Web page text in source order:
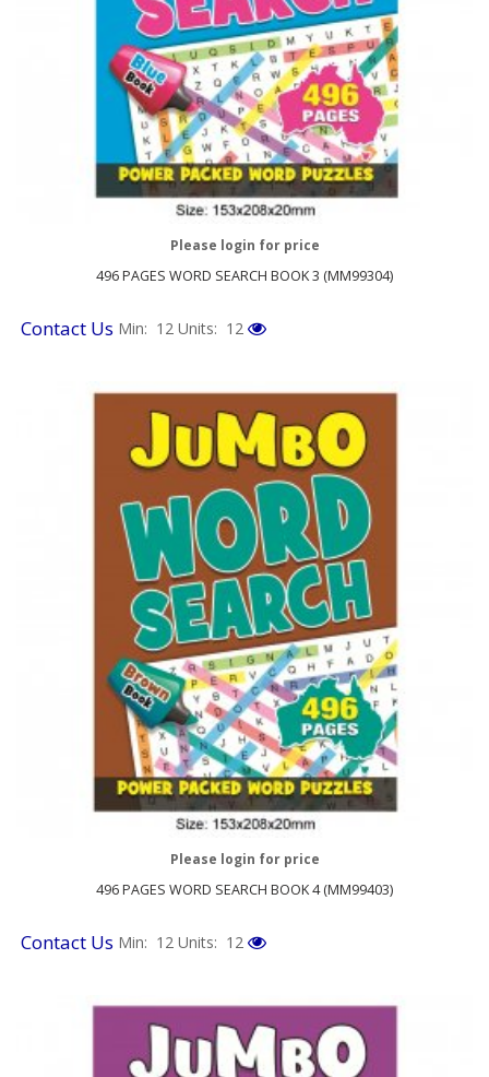
496 PAGES WORD SEARCH BOOK 3 (MM99304)
Please login for price
Contact Us Min: 12 Units: 12
496 PAGES WORD SEARCH BOOK 4 (MM99403)
Please login for price
Contact Us Min: 12 Units: 12